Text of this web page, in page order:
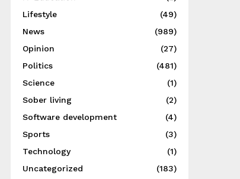
Lifestyle
(49)
News
(989)
Opinion
(27)
Politics
(481)
Science
(1)
Sober living
(2)
Software development
(4)
Sports
(3)
Technology
(1)
Uncategorized
(183)